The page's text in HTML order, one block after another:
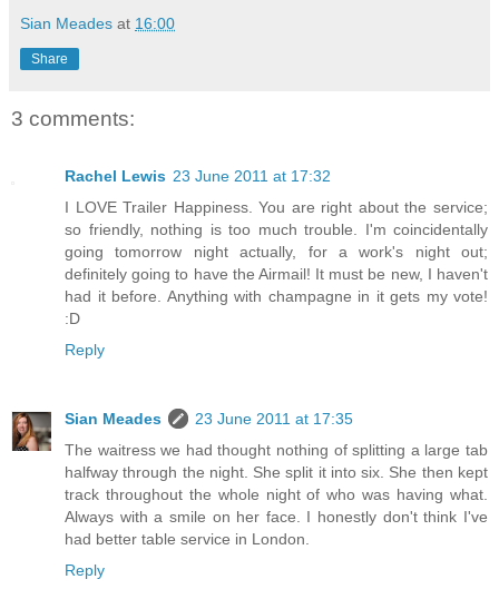
Sian Meades at 16:00
Share
3 comments:
Rachel Lewis 23 June 2011 at 17:32
I LOVE Trailer Happiness. You are right about the service;
so friendly, nothing is too much trouble. I'm coincidentally
going tomorrow night actually, for a work's night out;
definitely going to have the Airmail! It must be new, I haven't
had it before. Anything with champagne in it gets my vote!
:D
Reply
Sian Meades
23 June 2011 at 17:35
The waitress we had thought nothing of splitting a large tab
halfway through the night. She split it into six. She then kept
track throughout the whole night of who was having what.
Always with a smile on her face. I honestly don't think I've
had better table service in London.
Reply